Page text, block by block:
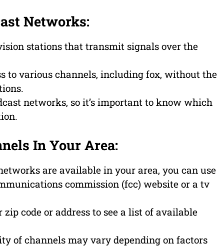
Networks:
stations that transmit signals over the
to various channels, including fox, without the
networks, so it’s important to know which
In Your Area:
are available in your area, you can use
commission (fcc) website or a tv
code or address to see a list of available
of channels may vary depending on factors